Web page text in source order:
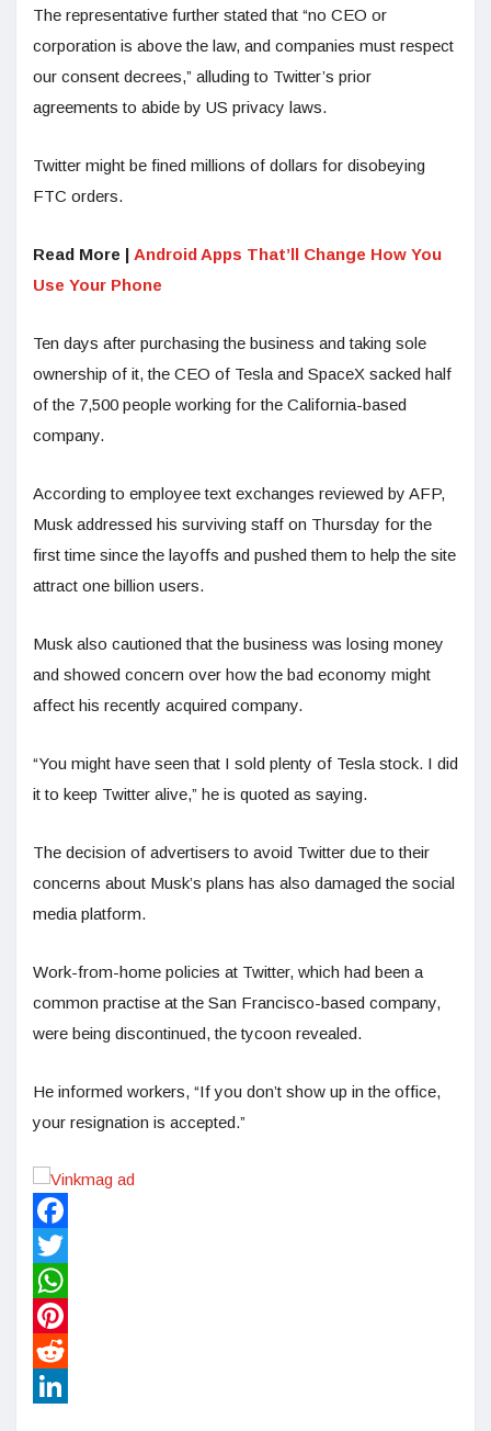
The representative further stated that “no CEO or
corporation is above the law, and companies must respect
our consent decrees,” alluding to Twitter’s prior
agreements to abide by US privacy laws.
Twitter might be fined millions of dollars for disobeying
FTC orders.
Read More | Android Apps That’ll Change How You
Use Your Phone
Ten days after purchasing the business and taking sole
ownership of it, the CEO of Tesla and SpaceX sacked half
of the 7,500 people working for the California-based
company.
According to employee text exchanges reviewed by AFP,
Musk addressed his surviving staff on Thursday for the
first time since the layoffs and pushed them to help the site
attract one billion users.
Musk also cautioned that the business was losing money
and showed concern over how the bad economy might
affect his recently acquired company.
“You might have seen that I sold plenty of Tesla stock. I did
it to keep Twitter alive,” he is quoted as saying.
The decision of advertisers to avoid Twitter due to their
concerns about Musk’s plans has also damaged the social
media platform.
Work-from-home policies at Twitter, which had been a
common practise at the San Francisco-based company,
were being discontinued, the tycoon revealed.
He informed workers, “If you don’t show up in the office,
your resignation is accepted.”
Facebook
Twitter
WhatsApp
Pinterest
Reddit